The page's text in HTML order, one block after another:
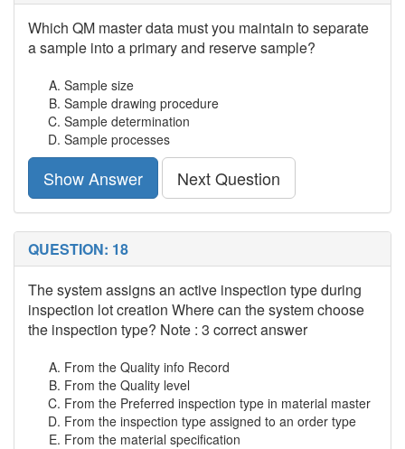
Which QM master data must you maintain to separate
a sample into a primary and reserve sample?
Sample size
Sample drawing procedure
Sample determination
Sample processes
Show Answer Next Question
QUESTION: 18
The system assigns an active inspection type during
inspection lot creation Where can the system choose
the inspection type? Note : 3 correct answer
From the Quality info Record
From the Quality level
From the Preferred inspection type in material master
From the inspection type assigned to an order type
From the material specification